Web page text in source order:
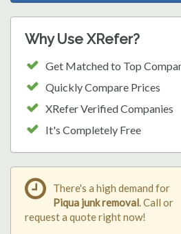
Why Use XRefer?
Get Matched to Top
Quickly Compare Prices
XRefer Verified Companies
It's Completely Free
There's a high demand for
Piqua junk removal. Call or
request a quote right now!